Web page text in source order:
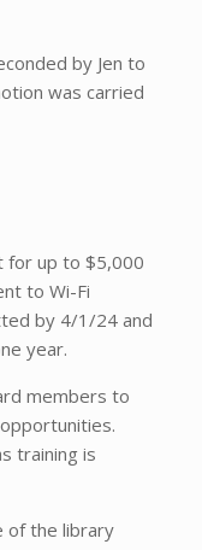
by Jen to
was carried
for up to $5,000
to Wi-Fi
by 4/1/24 and
year.
members to
training is
of the library